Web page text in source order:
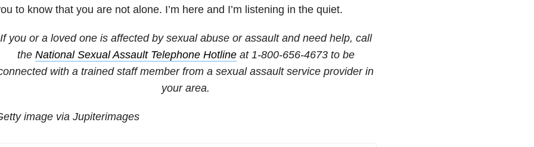
to know that you are not alone. I’m here and I’m listening in the quiet.
If you or a loved one is affected by sexual abuse or assault and need help, call
the National Sexual Assault Telephone Hotlineat 1-800-656-4673 to be
with a trained staff member from a sexual assault service provider in
your area.
image via Jupiterimages